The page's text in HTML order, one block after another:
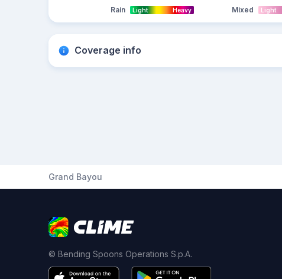
Rain Light Heavy Mixed Light
Coverage info
Grand Bayou
© Bending Spoons Operations S.p.A.